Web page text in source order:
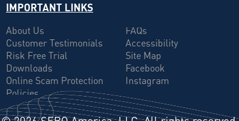
IMPORTANT LINKS
About Us
Customer Testimonials
Risk Free Trial
Downloads
Online Scam Protection
Policies
FAQs
Accessibility
Site Map
Facebook
Instagram